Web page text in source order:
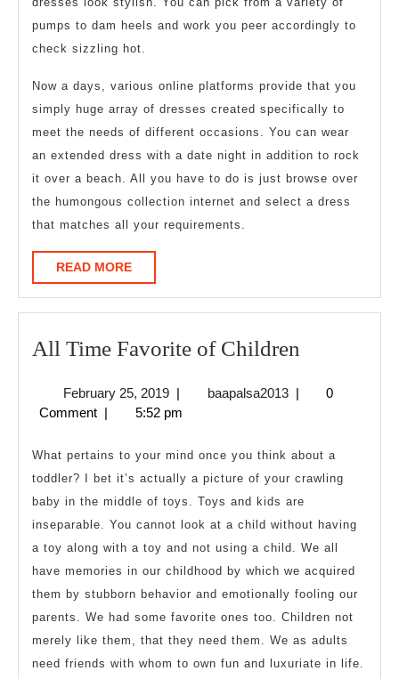
pumps to dam heels and work you peer accordingly to
check sizzling hot.
Now a days, various online platforms provide that you
simply huge array of dresses created specifically to
meet the needs of different occasions. You can wear
an extended dress with a date night in addition to rock
it over a beach. All you have to do is just browse over
the humongous collection internet and select a dress
that matches all your requirements.
READ MOREREAD
MORE
All Time Favorite of Children
Favorite
Children
February 25, 2019February
25,
| baapalsa2013baapalsa2013
|
0
Comment | 5:52 pm
What pertains to your mind once you think about a
toddler? I bet it’s actually a picture of your crawling
baby in the middle of toys. Toys and kids are
inseparable. You cannot look at a child without having
a toy along with a toy and not using a child. We all
have memories in our childhood by which we acquired
them by stubborn behavior and emotionally fooling our
parents. We had some favorite ones too. Children not
merely like them, that they need them. We as adults
need friends with whom to own fun and luxuriate in life.